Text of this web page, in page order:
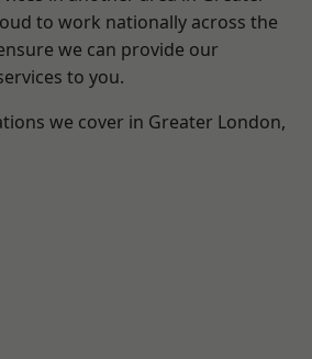
to work nationally across the
we can provide our
to you.
we cover in Greater London,